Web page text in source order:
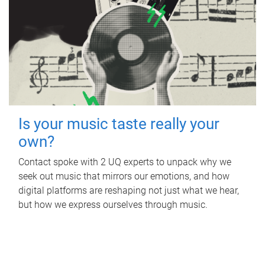
Is your music taste really your
own?
Contact spoke with 2 UQ experts to unpack why we
seek out music that mirrors our emotions, and how
digital platforms are reshaping not just what we hear,
but how we express ourselves through music.